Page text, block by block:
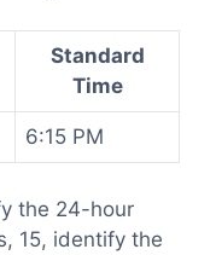
Standard
Time
6:15 PM
the 24-hour
15, identify the